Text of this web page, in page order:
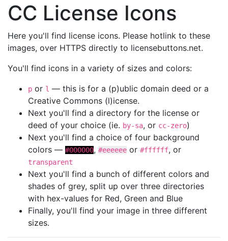
CC License Icons
Here you'll find license icons. Please hotlink to these
images, over HTTPS directly to licensebuttons.net.
You'll find icons in a variety of sizes and colors:
p or l — this is for a (p)ublic domain deed or a
Creative Commons (l)icense.
Next you'll find a directory for the license or
deed of your choice (ie. by-sa, or cc-zero)
Next you'll find a choice of four background
colors — #000000, #eeeeee or #ffffff, or
transparent
Next you'll find a bunch of different colors and
shades of grey, split up over three directories
with hex-values for Red, Green and Blue
Finally, you'll find your image in three different
sizes.